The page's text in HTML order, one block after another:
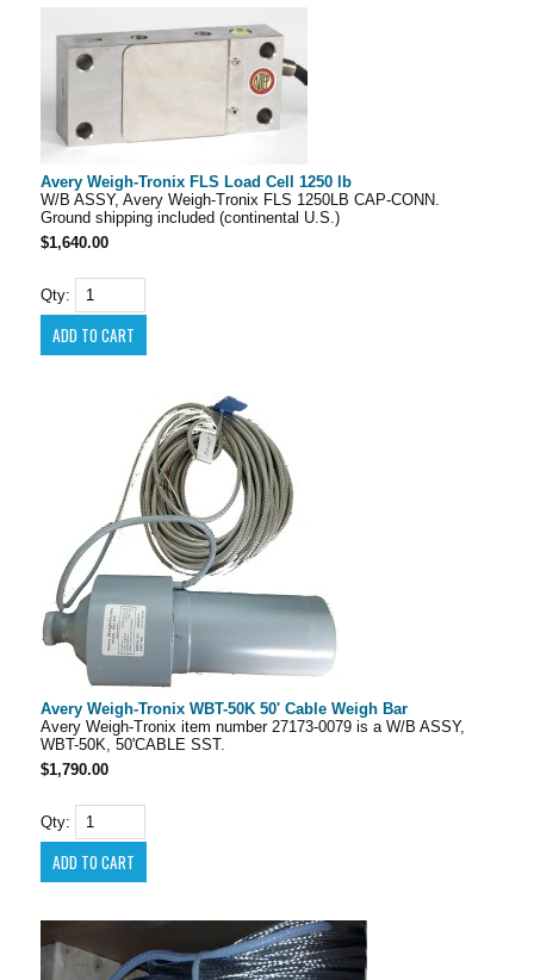
Avery Weigh-Tronix FLS Load Cell 1250 lb
W/B ASSY, Avery Weigh-Tronix FLS 1250LB CAP-CONN.
Ground shipping included (continental U.S.)
$1,640.00
Qty:
Avery Weigh-Tronix WBT-50K 50' Cable Weigh Bar
Avery Weigh-Tronix item number 27173-0079 is a W/B ASSY,
WBT-50K, 50'CABLE SST.
$1,790.00
Qty: